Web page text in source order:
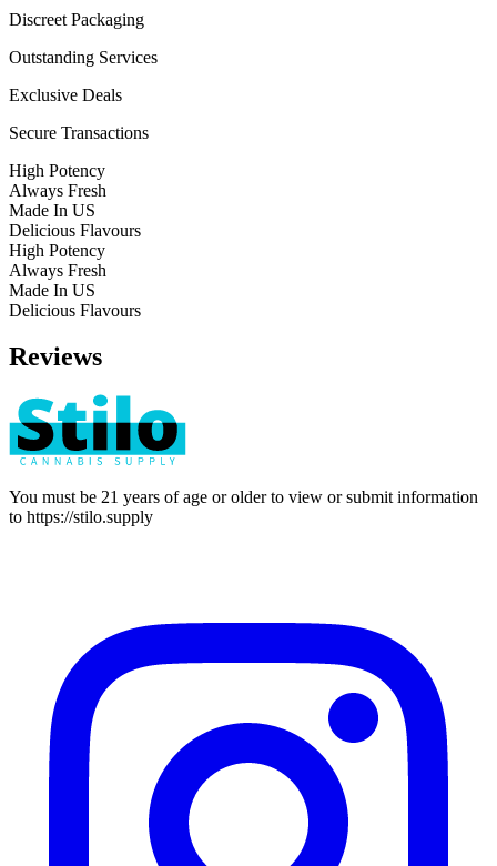
Discreet Packaging
Outstanding Services
Exclusive Deals
Secure Transactions
High Potency
Always Fresh
Made In US
Delicious Flavours
High Potency
Always Fresh
Made In US
Delicious Flavours
Reviews
You must be 21 years of age or older to view or submit information
to https://stilo.supply